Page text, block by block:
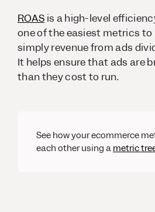
ROAS is a high-level
one of the easiest metrics to
simply revenue from ads
It helps ensure that ads are
than they cost to run.
See how your ecommerce
each other using a metric